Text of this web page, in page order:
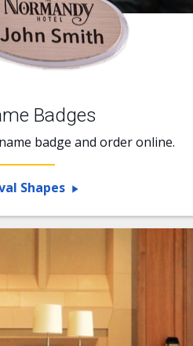
Badges
badge and order online.
Shapes